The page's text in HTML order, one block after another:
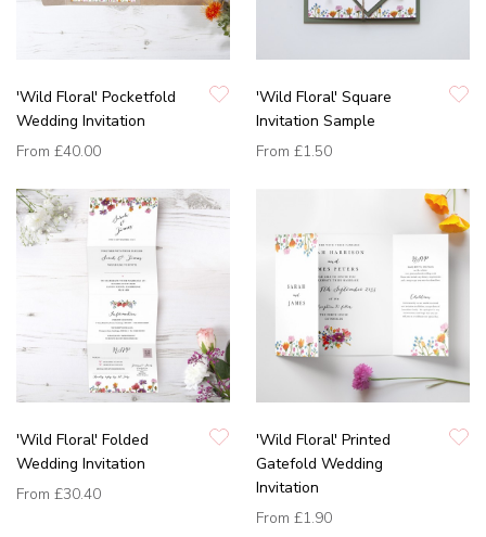
'Wild Floral' Pocketfold
Wedding Invitation
From £40.00
'Wild Floral' Square
Invitation Sample
From £1.50
'Wild Floral' Folded
Wedding Invitation
From £30.40
'Wild Floral' Printed
Gatefold Wedding
Invitation
From £1.90